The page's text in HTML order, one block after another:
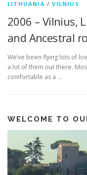
LITHUANIA /VILNIUS
2006 – Vilnius,
and Ancestral
We’ve been flying lots of
a lot of them out there.
comfortable as a …
WELCOME TO